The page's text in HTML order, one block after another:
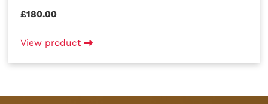
£180.00
View product